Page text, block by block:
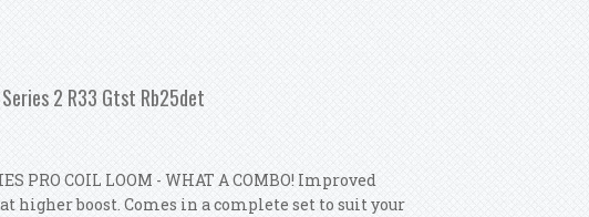
2 R33 Gtst Rb25det
PRO COIL LOOM - WHAT A COMBO! Improved
higher boost. Comes in a complete set to suit your